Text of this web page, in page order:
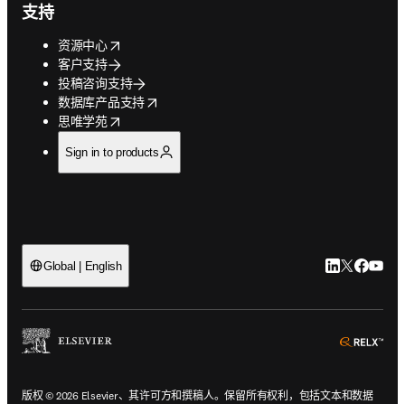
支持
资源中心
opens in new tab/window
客户支持
投稿咨询支持
数据库产品支持
opens in new tab/window
思唯学苑
opens in new tab/window
Sign in to products
Global | English LinkedIn 在
Twitter 在
版权 © 2026 Elsevier、其许可方和撰稿人。保留所有权利，包括文本和数据